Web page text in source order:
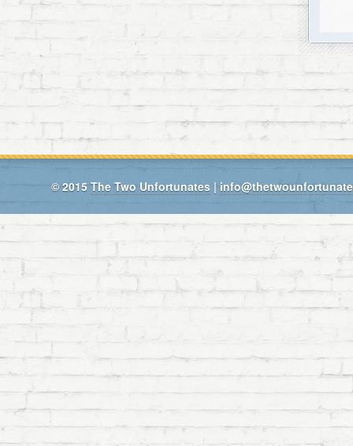
© 2015 The Two Unfortunates |